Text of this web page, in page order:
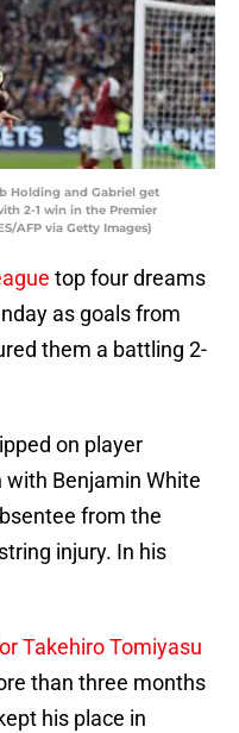
Holding and Gabriel get
2-1 win in the Premier
AFP via Getty Images)
top four dreams
as goals from
them a battling 2-
on player
Benjamin White
from the
injury. In his
Takehiro Tomiyasu
than three months
his place in